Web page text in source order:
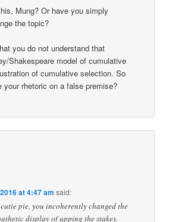
Mung? Or have you simply
the topic?
you do not understand that
Shakespeare model of cumulative
of cumulative selection. So
your rhetoric on a false premise?
at 4:47 am said:
pie, you incoherently changed the
display of upping the stakes.